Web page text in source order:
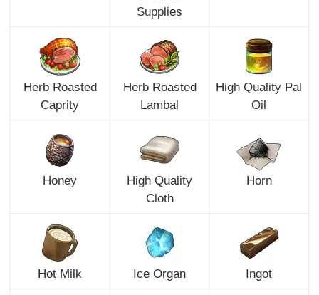
Supplies
Herb Roasted
Caprity
Herb Roasted
Lambal
High Quality Pal
Oil
Honey
High Quality
Cloth
Horn
Hot Milk Ice Organ Ingot